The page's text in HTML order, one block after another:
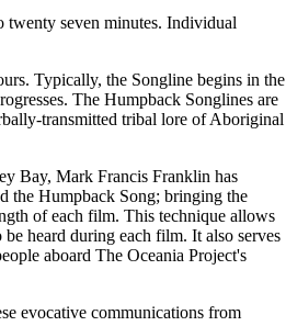
twenty seven minutes. Individual
Typically, the Songline begins in the
The Humpback Songlines are
transmitted tribal lore of Aboriginal
Bay, Mark Francis Franklin has
the Humpback Song; bringing the
of each film. This technique allows
heard during each film. It also serves
aboard The Oceania Project's
evocative communications from